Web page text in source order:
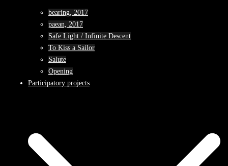
bearing, 2017
paean, 2017
Safe Light / Infinite Descent
To Kiss a Sailor
Salute
Opening
Participatory projects